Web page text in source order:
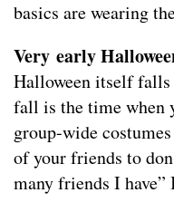
basics are wearing
Very early
Halloween itself falls
fall is the time when
group-wide
of your friends to
many friends I have”